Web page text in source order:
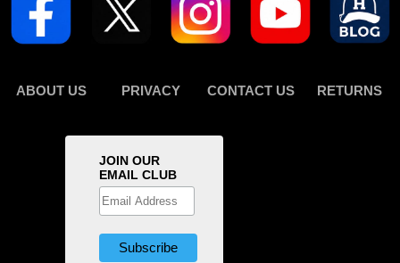
ABOUT US PRIVACY CONTACT US RETURNS
JOIN OUR
EMAIL CLUB